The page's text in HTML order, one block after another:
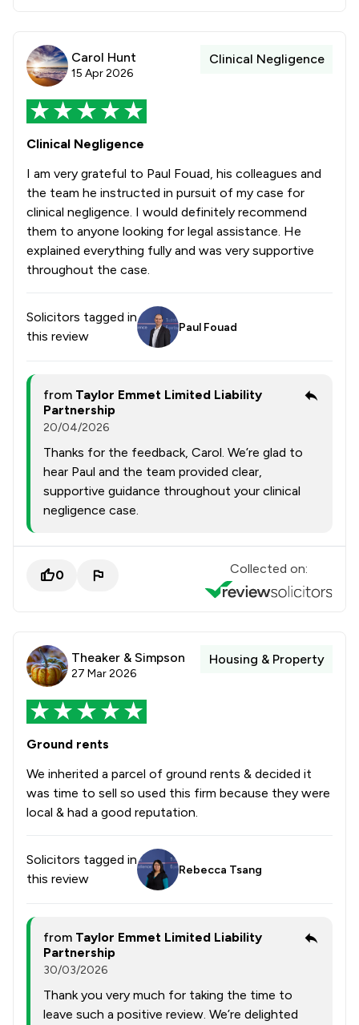
Carol Hunt
15 Apr 2026
Clinical Negligence
Clinical Negligence
I am very grateful to Paul Fouad, his colleagues and
the team he instructed in pursuit of my case for
clinical negligence. I would definitely recommend
them to anyone looking for legal assistance. He
explained everything fully and was very supportive
throughout the case.
Solicitors tagged in
this review
Paul Fouad
from Taylor Emmet Limited Liability
Partnership
20/04/2026
Thanks for the feedback, Carol. We’re glad to
hear Paul and the team provided clear,
supportive guidance throughout your clinical
negligence case.
0 Collected on:
Theaker & Simpson
27 Mar 2026
Housing & Property
Ground rents
We inherited a parcel of ground rents & decided it
was time to sell so used this firm because they were
local & had a good reputation.
Solicitors tagged in
this review
Rebecca Tsang
from Taylor Emmet Limited Liability
Partnership
30/03/2026
Thank you very much for taking the time to
leave such a positive review. We’re delighted